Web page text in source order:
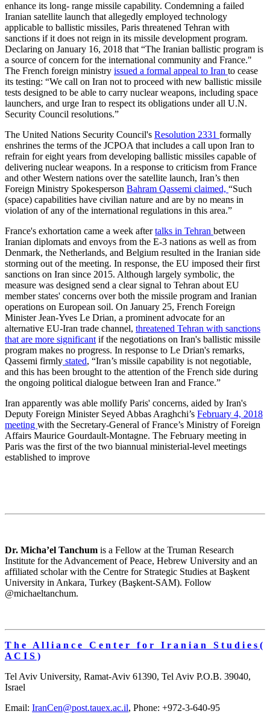
enhance its long- range missile capability. Condemning a failed
Iranian satellite launch that allegedly employed technology
applicable to ballistic missiles, Paris threatened Tehran with
sanctions if it does not reign in its missile development program.
Declaring on January 16, 2018 that “The Iranian ballistic program is
a source of concern for the international community and France."
The French foreign ministry issued a formal appeal to Iran to cease
its testing: “We call on Iran not to proceed with new ballistic missile
tests designed to be able to carry nuclear weapons, including space
launchers, and urge Iran to respect its obligations under all U.N.
Security Council resolutions.”
The United Nations Security Council's Resolution 2331 formally
enshrines the terms of the JCPOA that includes a call upon Iran to
refrain for eight years from developing ballistic missiles capable of
delivering nuclear weapons. In a response to criticism from France
and other Western nations over the satellite launch, Iran’s then
Foreign Ministry Spokesperson Bahram Qassemi claimed, “Such
(space) capabilities have civilian nature and are by no means in
violation of any of the international regulations in this area.”
France's exhortation came a week aftertalks in Tehran between
Iranian diplomats and envoys from the E-3 nations as well as from
Denmark, the Netherlands, and Belgium resulted in the Iranian side
storming out of the meeting. In response, the EU imposed their first
sanctions on Iran since 2015. Although largely symbolic, the
measure was designed send a clear signal to Tehran about EU
member states' concerns over both the missile program and Iranian
operations on European soil. On January 25, French Foreign
Minister Jean-Yves Le Drian, a prominent advocate for an
alternative EU-Iran trade channel, threatened Tehran with sanctions
that are more significant if the negotiations on Iran's ballistic missile
program makes no progress. In response to Le Drian's remarks,
Qassemi firmly stated, “Iran’s missile capability is not negotiable,
and this has been brought to the attention of the French side during
the ongoing political dialogue between Iran and France.”
Iran apparently was able mollify Paris' concerns, aided by Iran's
Deputy Foreign Minister Seyed Abbas Araghchi’s February 4, 2018
meeting with the Secretary-General of France’s Ministry of Foreign
Affairs Maurice Gourdault-Montagne. The February meeting in
Paris was the first of the two biannual ministerial-level meetings
established to improve
Dr. Micha’el Tanchum is a Fellow at the Truman Research
Institute for the Advancement of Peace, Hebrew University and an
affiliated scholar with the Centre for Strategic Studies at Başkent
University in Ankara, Turkey (Başkent-SAM). Follow
@michaeltanchum.
T h e A l l i a n c e C e n t e r f o r I r a n i a n S t u d i e s (
A C I S )
Tel Aviv University, Ramat-Aviv 61390, Tel Aviv P.O.B. 39040,
Israel
Email: IranCen@post.tauex.ac.il, Phone: +972-3-640-95